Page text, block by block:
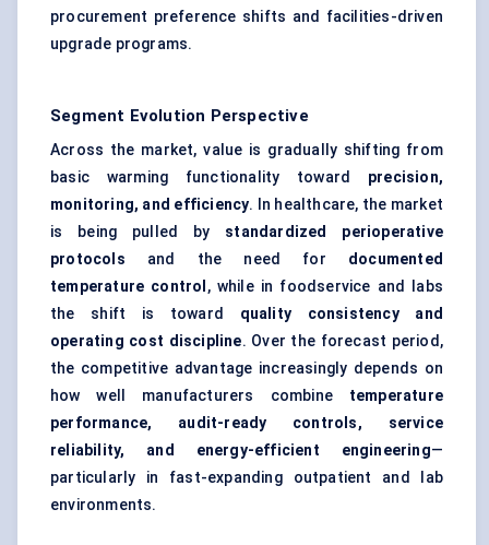
procurement preference shifts and facilities-driven
upgrade programs.
Segment Evolution Perspective
Across the market, value is gradually shifting from
basic warming functionality toward precision,
monitoring, and efficiency. In healthcare, the market
is being pulled by standardized perioperative
protocols and the need for documented
temperature control , while in foodservice and labs
the shift is toward quality consistency and
operating cost discipline. Over the forecast period,
the competitive advantage increasingly depends on
how well manufacturers combine temperature
performance, audit-ready controls, service
reliability, and energy-efficient engineering—
particularly in fast-expanding outpatient and lab
environments.